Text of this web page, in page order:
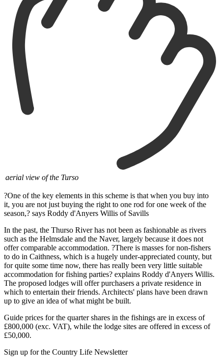
aerial view of the Turso
?One of the key elements in this scheme is that when you buy into
it, you are not just buying the right to one rod for one week of the
season,? says Roddy d'Anyers Willis of Savills
In the past, the Thurso River has not been as fashionable as rivers
such as the Helmsdale and the Naver, largely because it does not
offer comparable accommodation. ?There is masses for non-fishers
to do in Caithness, which is a hugely under-appreciated county, but
for quite some time now, there has really been very little suitable
accommodation for fishing parties? explains Roddy d'Anyers Willis.
The proposed lodges will offer purchasers a private residence in
which to entertain their friends. Architects' plans have been drawn
up to give an idea of what might be built.
Guide prices for the quarter shares in the fishings are in excess of
£800,000 (exc. VAT), while the lodge sites are offered in excess of
£50,000.
Sign up for the Country Life Newsletter